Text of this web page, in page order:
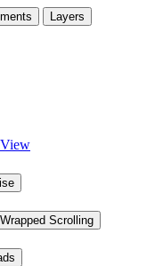
Layers
Wrapped Scrolling